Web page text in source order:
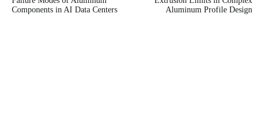
章
Components in AI Data Centers
Aluminum Profile Design